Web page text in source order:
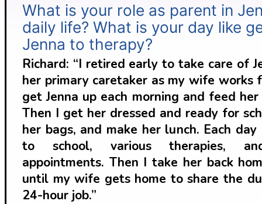
What is your role as parent in
daily life? What is your day like
Jenna to therapy?
Richard: “I retired early to take care of
her primary caretaker as my wife
get Jenna up each morning and feed
Then I get her dressed and ready for
her bags, and make her lunch. Each
to school, various therapies,
appointments. Then I take her back
until my wife gets home to share the
24-hour job.”